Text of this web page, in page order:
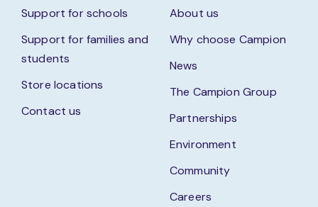
Support for schools
Support for families and
students
Store locations
Contact us
About us
Why choose Campion
News
The Campion Group
Partnerships
Environment
Community
Careers